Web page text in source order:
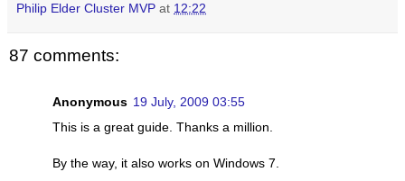
Philip Elder Cluster MVP at 12:22
87 comments:
Anonymous 19 July, 2009 03:55
This is a great guide. Thanks a million.
By the way, it also works on Windows 7.